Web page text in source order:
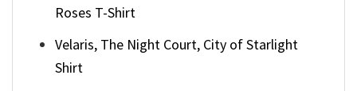
Roses T-Shirt
Velaris, The Night Court, City of Starlight
Shirt